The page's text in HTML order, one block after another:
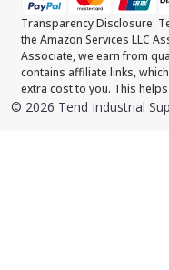
Transparency Disclosure:
the Amazon Services LLC
Associate, we earn from
contains affiliate links,
extra cost to you. This
© 2026 Tend Industrial